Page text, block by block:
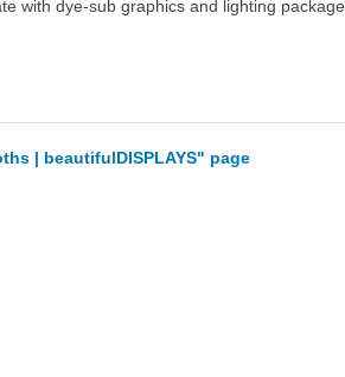
with dye-sub graphics and lighting package.
| beautifulDISPLAYS" page